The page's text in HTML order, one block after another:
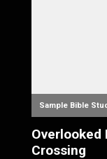
Sample Bible
Overlooked
Crossing